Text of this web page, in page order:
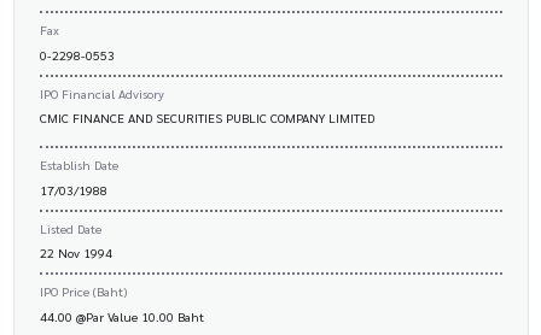
Fax
0-2298-0553
IPO Financial Advisory
CMIC FINANCE AND SECURITIES PUBLIC COMPANY LIMITED
Establish Date
17/03/1988
Listed Date
22 Nov 1994
IPO Price (Baht)
44.00 @Par Value 10.00 Baht